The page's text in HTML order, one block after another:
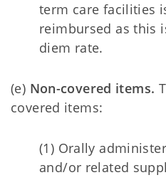
term care facilities
reimbursed as this
diem rate.
(e) Non-covered items.
covered items:
(1) Orally
and/or related